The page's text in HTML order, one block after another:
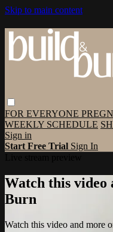
Skip to main content
FOR EVERYONE
WEEKLY SCHEDULE
Sign in
Start Free Trial Sign In
Watch this video
Burn
Watch this video and more